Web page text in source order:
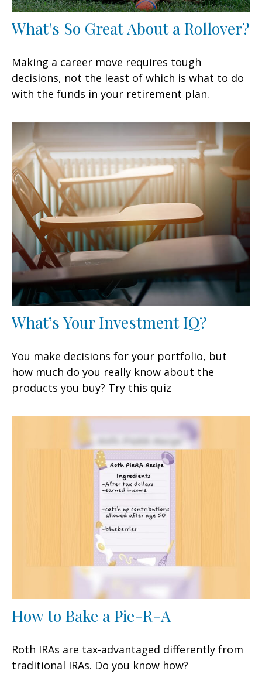
What's So Great About a Rollover?
Making a career move requires tough
decisions, not the least of which is what to do
with the funds in your retirement plan.
What’s Your Investment IQ?
You make decisions for your portfolio, but
how much do you really know about the
products you buy? Try this quiz
How to Bake a Pie-R-A
Roth IRAs are tax-advantaged differently from
traditional IRAs. Do you know how?